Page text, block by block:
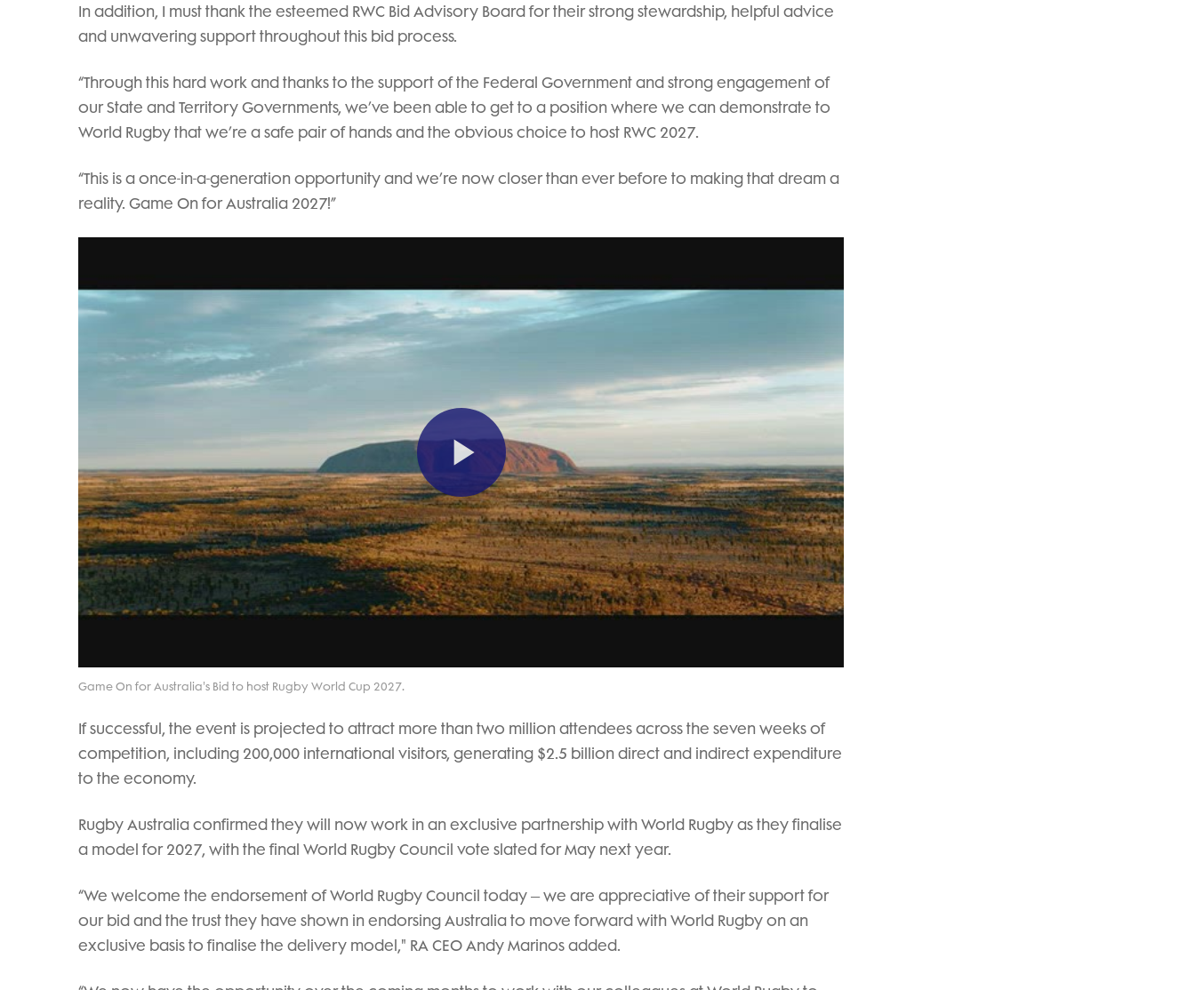
In addition, I must thank the esteemed RWC Bid Advisory Board for their strong stewardship, helpful advice
and unwavering support throughout this bid process.
“Through this hard work and thanks to the support of the Federal Government and strong engagement of
our State and Territory Governments, we’ve been able to get to a position where we can demonstrate to
World Rugby that we’re a safe pair of hands and the obvious choice to host RWC 2027.
“This is a once-in-a-generation opportunity and we’re now closer than ever before to making that dream a
reality. Game On for Australia 2027!”
Play
Video
Game On for Australia's Bid to host Rugby World Cup 2027.
If successful, the event is projected to attract more than two million attendees across the seven weeks of
competition, including 200,000 international visitors, generating $2.5 billion direct and indirect expenditure
to the economy.
Rugby Australia confirmed they will now work in an exclusive partnership with World Rugby as they finalise
a model for 2027, with the final World Rugby Council vote slated for May next year.
“We welcome the endorsement of World Rugby Council today – we are appreciative of their support for
our bid and the trust they have shown in endorsing Australia to move forward with World Rugby on an
exclusive basis to finalise the delivery model," RA CEO Andy Marinos added.